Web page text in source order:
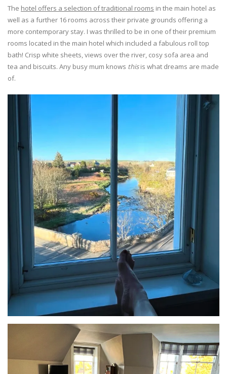
The hotel offers a selection of traditional rooms in the main hotel as
well as a further 16 rooms across their private grounds offering a
more contemporary stay. I was thrilled to be in one of their premium
rooms located in the main hotel which included a fabulous roll top
bath! Crisp white sheets, views over the river, cosy sofa area and
tea and biscuits. Any busy mum knows thisis what dreams are made
of.